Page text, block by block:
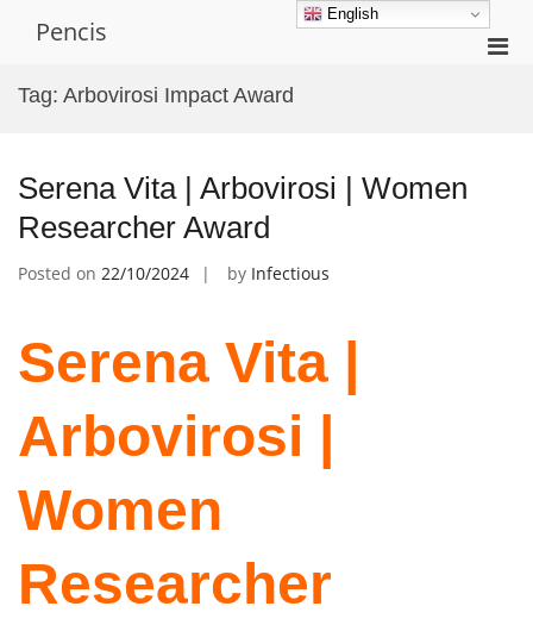
Pencis
Tag: Arbovirosi Impact Award
Serena Vita | Arbovirosi | Women
Researcher Award
Posted on 22/10/2024 by Infectious
Serena Vita |
Arbovirosi |
Women
Researcher
English